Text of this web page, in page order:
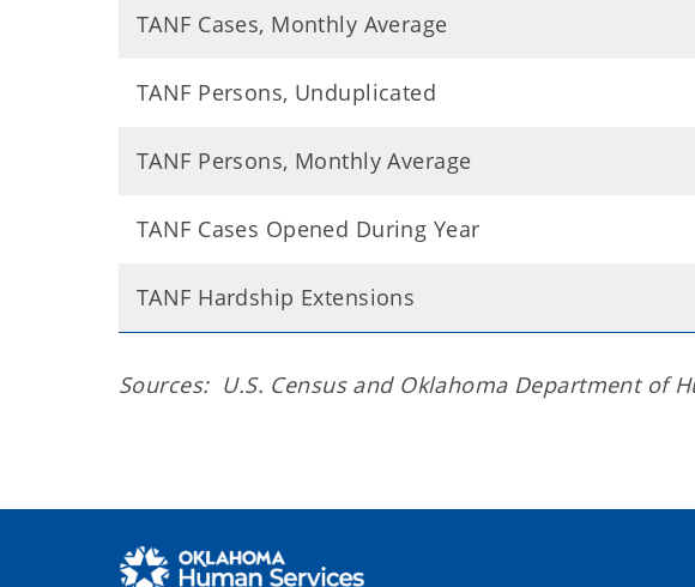
TANF Cases, Monthly Average
TANF Persons, Unduplicated
TANF Persons, Monthly Average
TANF Cases Opened During Year
TANF Hardship Extensions
Sources: U.S. Census and Oklahoma Department of